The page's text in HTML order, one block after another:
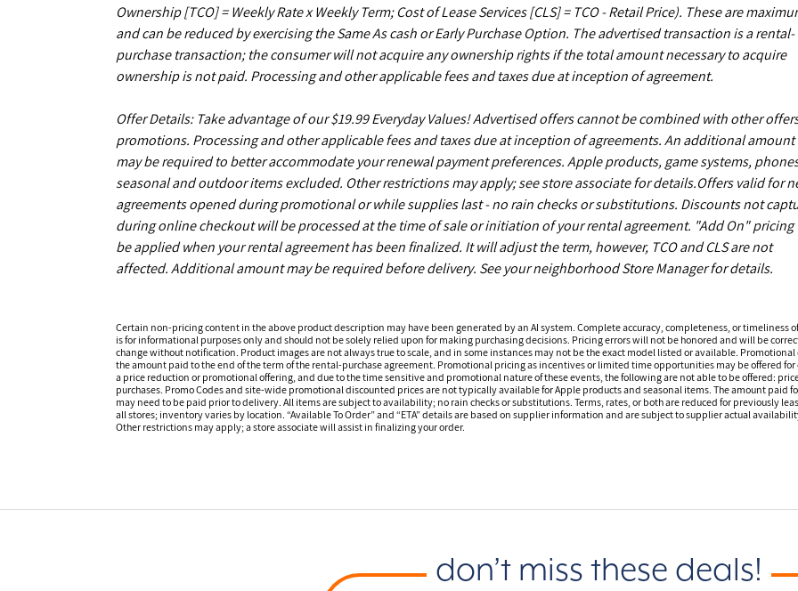
Ownership [TCO] = Weekly Rate x Weekly Term; Cost of Lease Services [CLS] = TCO - Retail Price). These are
and can be reduced by exercising the Same As cash or Early Purchase Option. The advertised transaction is a rental-
purchase transaction; the consumer will not acquire any ownership rights if the total amount necessary to acquire
ownership is not paid. Processing and other applicable fees and taxes due at inception of agreement.
Offer Details: Take advantage of our $19.99 Everyday Values! Advertised offers cannot be combined with other
promotions. Processing and other applicable fees and taxes due at inception of agreements. An additional amount
may be required to better accommodate your renewal payment preferences. Apple products, game systems,
seasonal and outdoor items excluded. Other restrictions may apply; see store associate for details.Offers valid for
agreements opened during promotional or while supplies last - no rain checks or substitutions. Discounts not
during online checkout will be processed at the time of sale or initiation of your rental agreement. "Add On" pricing
be applied when your rental agreement has been finalized. It will adjust the term, however, TCO and CLS are not
affected. Additional amount may be required before delivery. See your neighborhood Store Manager for details.
Certain non-pricing content in the above product description may have been generated by an AI system. Complete accuracy, completeness, or
is for informational purposes only and should not be solely relied upon for making purchasing decisions. Pricing errors will not be honored and will be
change without notification. Product images are not always true to scale, and in some instances may not be the exact model listed or available.
the amount paid to the end of the term of the rental-purchase agreement. Promotional pricing as incentives or limited time opportunities may be offered
a price reduction or promotional offering, and due to the time sensitive and promotional nature of these events, the following are not able to be offered:
purchases. Promo Codes and site-wide promotional discounted prices are not typically available for Apple products and seasonal items. The amount paid
may need to be paid prior to delivery. All items are subject to availability; no rain checks or substitutions. Terms, rates, or both are reduced for previously
all stores; inventory varies by location. “Available To Order” and “ETA” details are based on supplier information and are subject to supplier actual
Other restrictions may apply; a store associate will assist in finalizing your order.
don’t miss these deals!